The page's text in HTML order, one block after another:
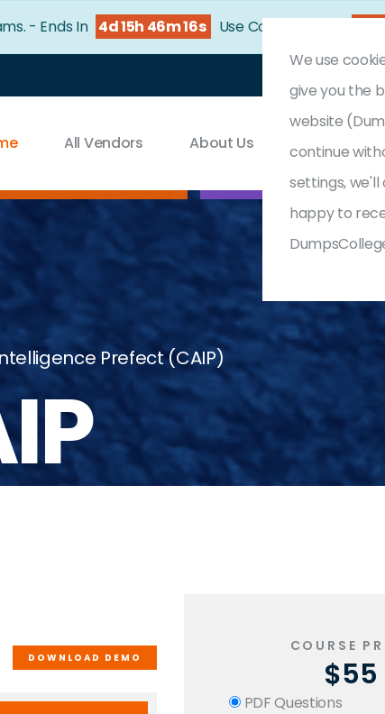
- Ends In 4d 15h 46m 14s Use Coupon Code:
All Vendors About Us Contact &
Prefect (CAIP)
DOWNLOAD DEMO
COURSE
$55
PDF Questions
We use
give you the
website
continue
settings,
happy to